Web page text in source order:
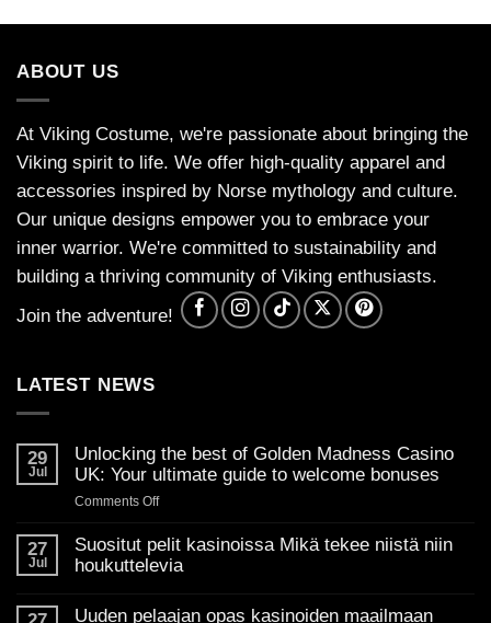
ABOUT US
At Viking Costume, we're passionate about bringing the
Viking spirit to life. We offer high-quality apparel and
accessories inspired by Norse mythology and culture.
Our unique designs empower you to embrace your
inner warrior. We're committed to sustainability and
building a thriving community of Viking enthusiasts.
Join the adventure!
LATEST NEWS
29
Jul
Unlocking the best of Golden Madness Casino
UK: Your ultimate guide to welcome bonuses
Comments Offon
the
best
Madness
27
Jul
Suositut pelit kasinoissa Mikä tekee niistä niin
houkuttelevia
on
Uuden pelaajan opas kasinoiden maailmaan